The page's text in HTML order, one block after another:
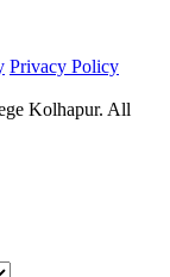
Privacy Policy
Kolhapur. All